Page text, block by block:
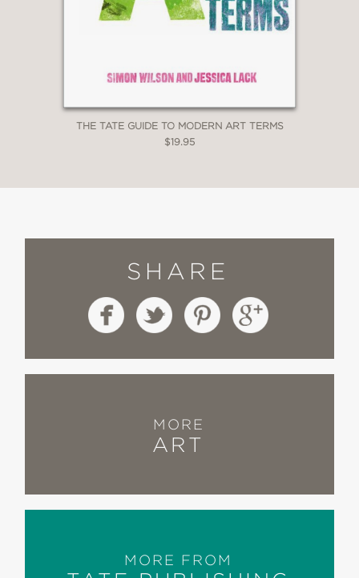
THE TATE GUIDE TO MODERN ART TERMS
$19.95
SHARE
MORE
ART
MORE FROM